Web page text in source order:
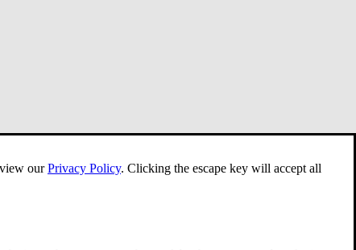
ourPrivacy Policy. Clicking the escape key will accept all